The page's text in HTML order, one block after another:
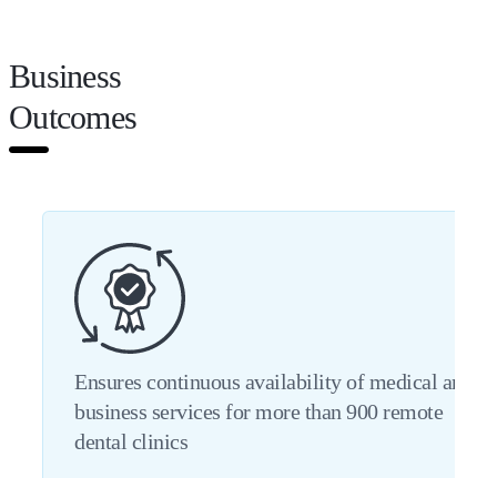
Business
Outcomes
Ensures continuous availability of medical and
business services for more than 900 remote
dental clinics